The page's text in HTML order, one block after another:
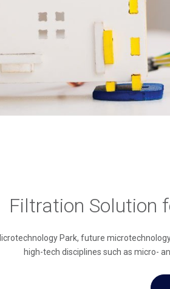
Filtration Solution
Park, future
high-tech disciplines such as micro-